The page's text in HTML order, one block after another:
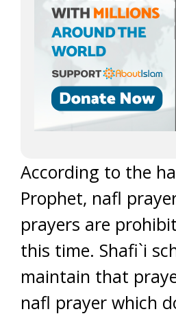
According to the
Prophet, nafl
prayers are
this time. Shafi`i
maintain that
nafl prayer which